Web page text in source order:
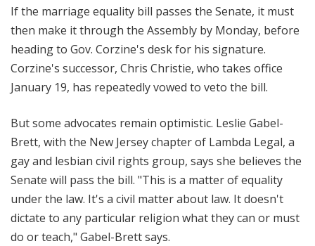
If the marriage equality bill passes the Senate, it must
then make it through the Assembly by Monday, before
heading to Gov. Corzine's desk for his signature.
Corzine's successor, Chris Christie, who takes office
January 19, has repeatedly vowed to veto the bill.
But some advocates remain optimistic. Leslie Gabel-
Brett, with the New Jersey chapter of Lambda Legal, a
gay and lesbian civil rights group, says she believes the
Senate will pass the bill. "This is a matter of equality
under the law. It's a civil matter about law. It doesn't
dictate to any particular religion what they can or must
do or teach," Gabel-Brett says.